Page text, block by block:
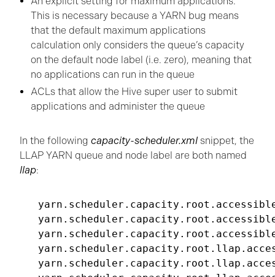
This is necessary because a YARN bug means
that the default maximum applications
calculation only considers the queue’s capacity
on the default node label (i.e. zero), meaning that
no applications can run in the queue
ACLs that allow the Hive super user to submit
applications and administer the queue
In the following capacity-scheduler.xml snippet, the
LLAP YARN queue and node label are both named
llap: